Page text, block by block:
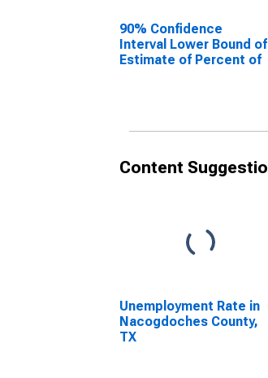
90% Confidence
Interval Lower Bound of
Estimate of Percent of
Content
Unemployment Rate in
Nacogdoches County,
TX